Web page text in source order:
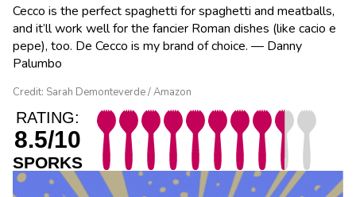
Cecco is the perfect spaghetti for spaghetti and meatballs,
and it’ll work well for the fancier Roman dishes (like cacio e
pepe), too. De Cecco is my brand of choice. — Danny
Palumbo
Credit: Sarah Demonteverde / Amazon
RATING:
8.5/10
SPORKS